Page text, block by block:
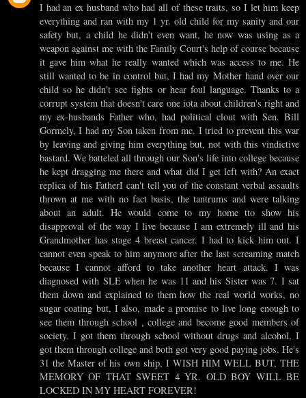
I had an ex husband who had all of these traits, so I let him keep
everything and ran with my 1 yr. old child for my sanity and our
safety but, a child he didn't even want, he now was using as a
weapon against me with the Family Court's help of course because
it gave him what he really wanted which was access to me. He
still wanted to be in control but, I had my Mother hand over our
child so he didn't see fights or hear foul language. Thanks to a
corrupt system that doesn't care one iota about children's right and
my ex-husbands Father who, had political clout with Sen. Bill
Gormely, I had my Son taken from me. I tried to prevent this war
by leaving and giving him everything but, not with this vindictive
bastard. We batteled all through our Son's life into college because
he kept dragging me there and what did I get left with? An exact
replica of his FatherI can't tell you of the constant verbal assaults
thrown at me with no fact basis, the tantrums and were talking
about an adult. He would come to my home tto show his
disapproval of the way I live because I am extremely ill and his
Grandmother has stage 4 breast cancer. I had to kick him out. I
cannot even speak to him anymore after the last screaming match
because I cannot afford to take another heart attack. I was
diagnosed with SLE when he was 11 and his Sister was 7. I sat
them down and explained to them how the real world works, no
sugar coating but, I also, made a promise to live long enough to
see them through school , college and become good members of
society. I got them through school without drugs and alcohol, I
got them through college and both got very good paying jobs. He's
31 the Master of his own ship, I WISH HIM WELL BUT, THE
MEMORY OF THAT SWEET 4 YR. OLD BOY WILL BE
LOCKED IN MY HEART FOREVER!